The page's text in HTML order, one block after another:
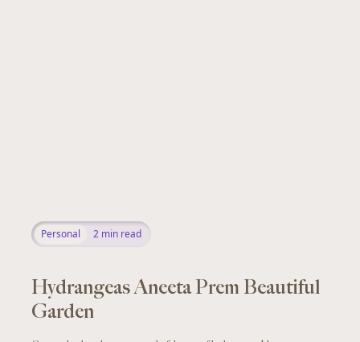
Personal 2 min read
Hydrangeas Aneeta Prem Beautiful
Garden